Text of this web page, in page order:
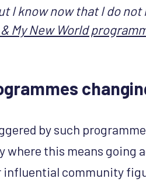
I know now that I do not
My New World
by such
where this means going
influential community